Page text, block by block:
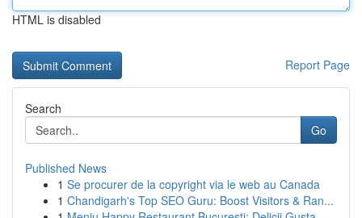
HTML is disabled
Report Page
Search
Go
Published News
1 Se procurer de la copyright via le web au Canada
1 Chandigarh's Top SEO Guru: Boost Visitors & Ran...